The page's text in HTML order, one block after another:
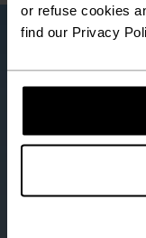
or refuse cookies
find our Privacy